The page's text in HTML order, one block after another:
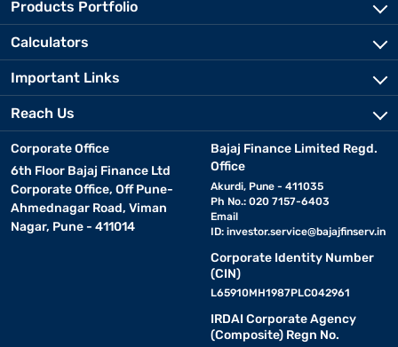
Products Portfolio
Calculators
Important Links
Reach Us
Corporate Office
6th Floor Bajaj Finance Ltd
Corporate Office, Off Pune-
Ahmednagar Road, Viman
Nagar, Pune - 411014
Bajaj Finance Limited Regd.
Office
Akurdi, Pune - 411035
Ph No.: 020 7157-6403
Email
ID: investor.service@bajajfinserv.in
Corporate Identity Number
(CIN)
L65910MH1987PLC042961
IRDAI Corporate Agency
(Composite) Regn No.